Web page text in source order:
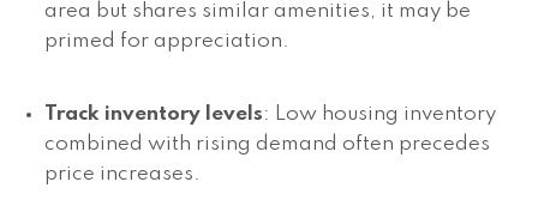
area but shares similar amenities, it may be
primed for appreciation.
Track inventory levels: Low housing inventory
combined with rising demand often precedes
price increases.